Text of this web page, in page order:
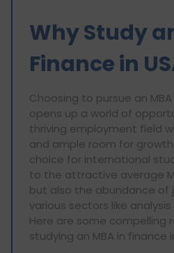
Why Study
Finance in
Choosing to pursue an MBA
opens up a world of
thriving employment field
and ample room for
choice for international
to the attractive average
but also the abundance of
various sectors like
Here are some compelling
studying an MBA in finance